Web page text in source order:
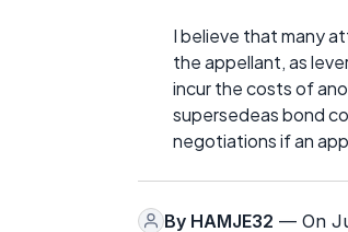
I believe that many
the appellant, as
incur the costs of
supersedeas bond
negotiations if an
By HAMJE32 — On